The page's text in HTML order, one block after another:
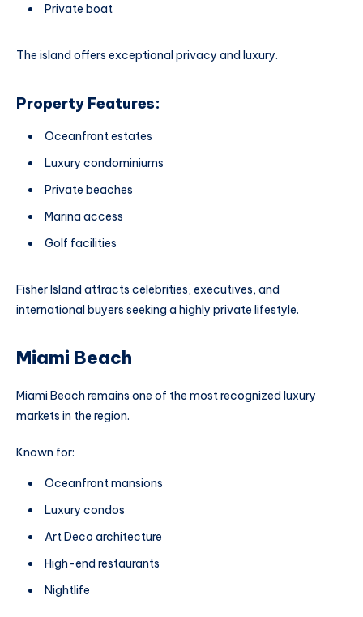
Private boat
The island offers exceptional privacy and luxury.
Property Features:
Oceanfront estates
Luxury condominiums
Private beaches
Marina access
Golf facilities
Fisher Island attracts celebrities, executives, and
international buyers seeking a highly private lifestyle.
Miami Beach
Miami Beach remains one of the most recognized luxury
markets in the region.
Known for:
Oceanfront mansions
Luxury condos
Art Deco architecture
High-end restaurants
Nightlife